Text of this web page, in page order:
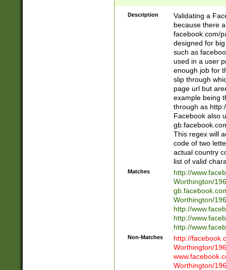
9\.-]+)[/]?$
Description
Validating a
because there
facebook.com/
designed for
such as
used in a user
enough job for
slip through
page url but
example being
through as
Facebook also
This regex will
code of two
actual country
list of valid
Matches
http://
Worthington/
Worthington/
http://
http://
http://
Non-Matches
http://
Worthington/
Worthington/